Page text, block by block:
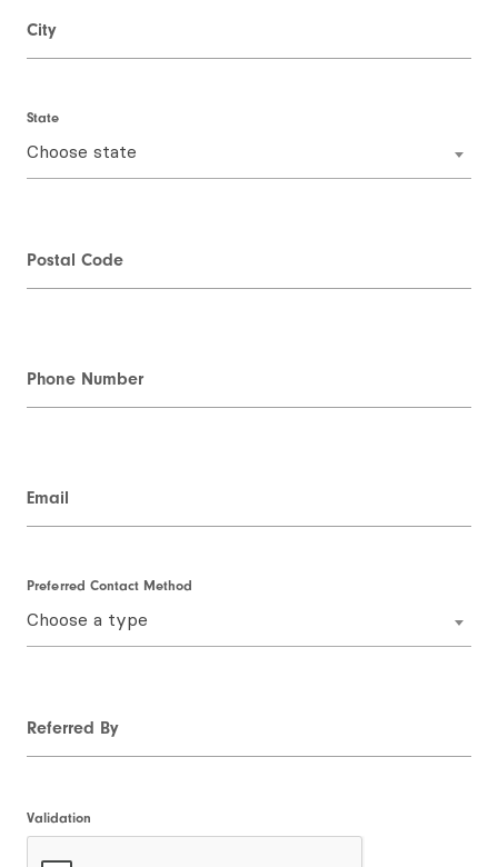
City
Choose state
State
Postal Code
Phone Number
Email
Choose a type
Preferred Contact Method
Referred By
Validation